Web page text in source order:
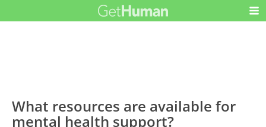
What resources are available for
mental health support?